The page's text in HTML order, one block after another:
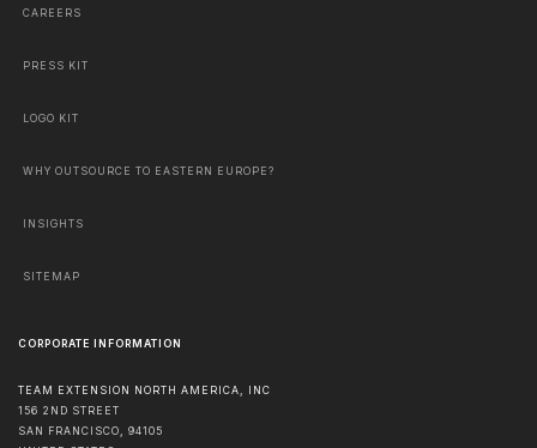
CAREERS
PRESS KIT
LOGO KIT
WHY OUTSOURCE TO EASTERN EUROPE?
INSIGHTS
SITEMAP
CORPORATE INFORMATION
TEAM EXTENSION NORTH AMERICA, INC
156 2ND STREET
SAN FRANCISCO, 94105